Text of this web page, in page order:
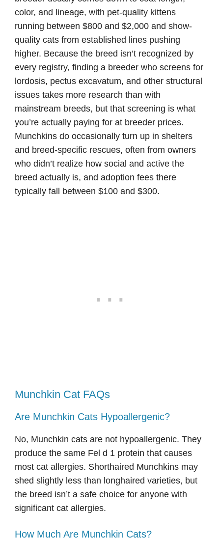
color, and lineage, with pet-quality kittens
running between $800 and $2,000 and show-
quality cats from established lines pushing
higher. Because the breed isn’t recognized by
every registry, finding a breeder who screens for
lordosis, pectus excavatum, and other structural
issues takes more research than with
mainstream breeds, but that screening is what
you’re actually paying for at breeder prices.
Munchkins do occasionally turn up in shelters
and breed-specific rescues, often from owners
who didn’t realize how social and active the
breed actually is, and adoption fees there
typically fall between $100 and $300.
Munchkin Cat FAQs
Are Munchkin Cats Hypoallergenic?
No, Munchkin cats are not hypoallergenic. They
produce the same Fel d 1 protein that causes
most cat allergies. Shorthaired Munchkins may
shed slightly less than longhaired varieties, but
the breed isn’t a safe choice for anyone with
significant cat allergies.
How Much Are Munchkin Cats?